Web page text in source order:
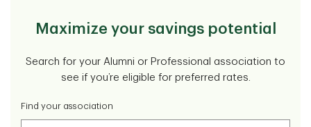
Maximize your savings potential
Search for your Alumni or Professional association to
see if you’re eligible for preferred rates.
Find your association